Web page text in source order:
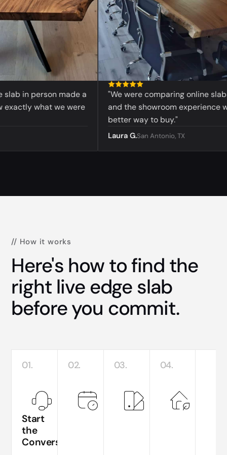
in person made a
what we were
"We were comparing online slabs
and the showroom experience was
better way to buy."
Laura G.San Antonio, TX
// How it works
Here's how to find the
right live edge slab
before you commit.
01.
Start
the
Conversation
02. 03. 04.